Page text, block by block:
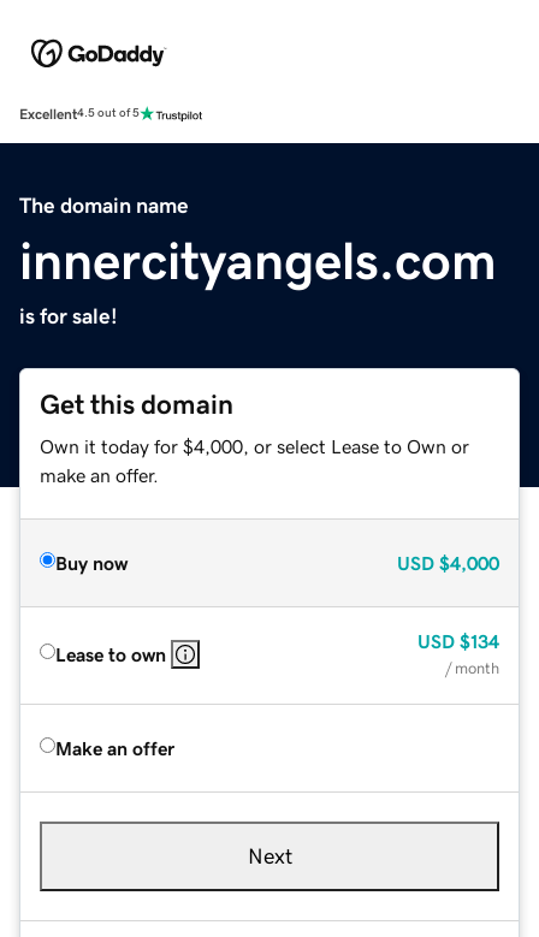
Excellent4.5 out of 5
The domain name
innercityangels.com
is for sale!
Get this domain
Own it today for $4,000, or select Lease to Own or
make an offer.
Buy now USD $4,000
Lease to own
USD $134
/ month
Make an offer
Next